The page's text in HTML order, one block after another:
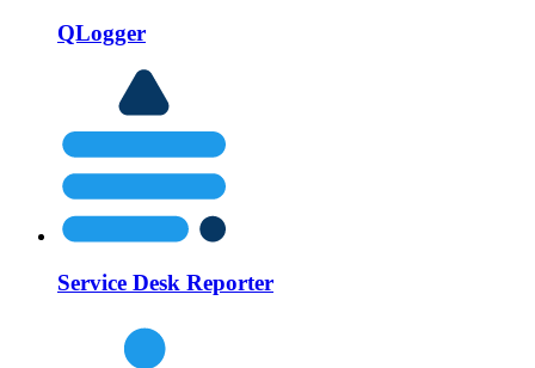
QLogger
Service Desk Reporter